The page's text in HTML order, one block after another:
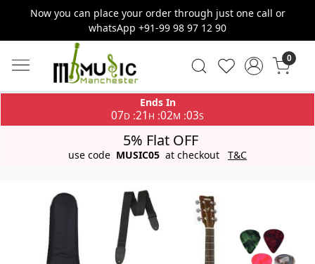
Now you can place your order through just one call or
whatsApp +91-99 98 97 12 90
0
Ends In
07D :21 H :02M :03S
5% Flat OFF
use code MUSIC05 at checkout T&C